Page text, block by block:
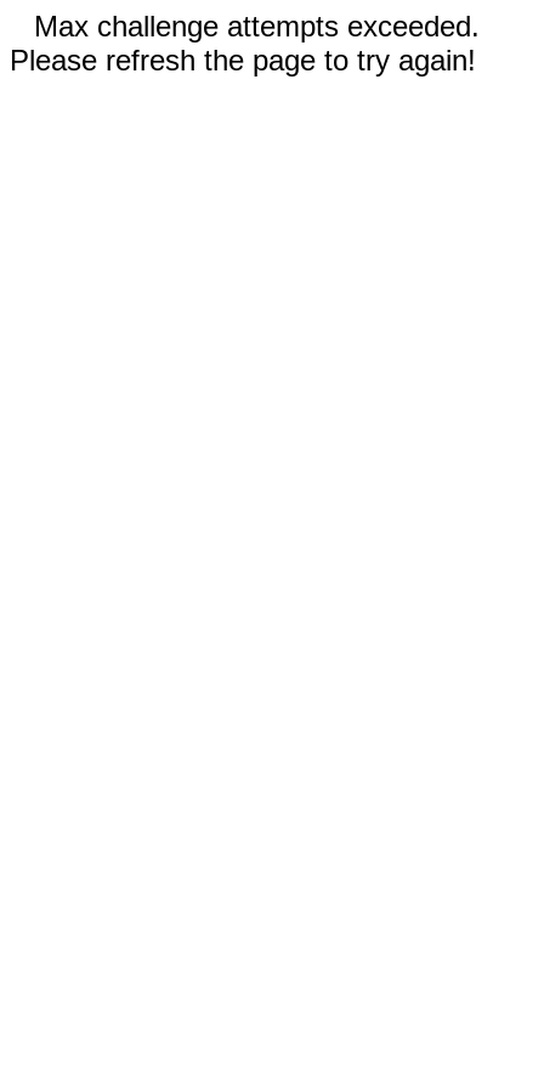
Max challenge attempts exceeded.
Please refresh the page to try again!